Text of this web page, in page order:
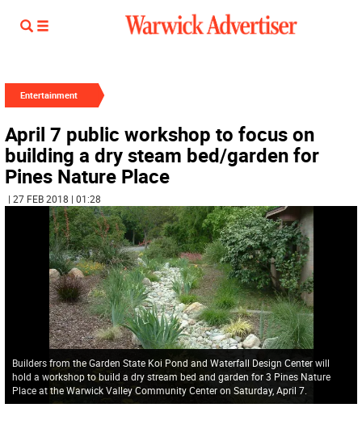
Entertainment
April 7 public workshop to focus on
building a dry steam bed/garden for
Pines Nature Place
| 27 FEB 2018 | 01:28
Builders from the Garden State Koi Pond and Waterfall Design Center will
hold a workshop to build a dry stream bed and garden for 3 Pines Nature
Place at the Warwick Valley Community Center on Saturday, April 7.